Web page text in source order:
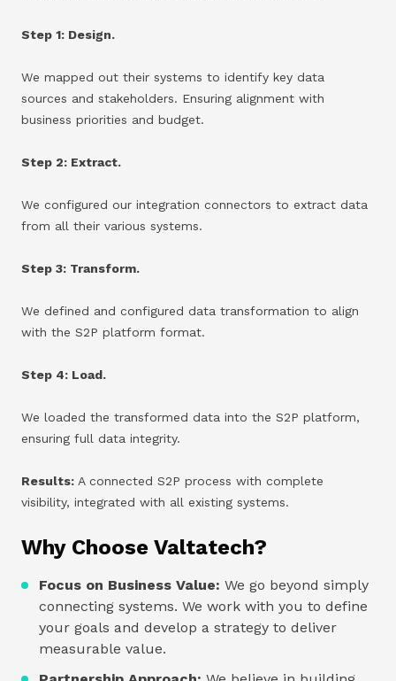
Step 1: Design.
We mapped out their systems to identify key data
sources and stakeholders. Ensuring alignment with
business priorities and budget.
Step 2: Extract.
We configured our integration connectors to extract data
from all their various systems.
Step 3: Transform.
We defined and configured data transformation to align
with the S2P platform format.
Step 4: Load.
We loaded the transformed data into the S2P platform,
ensuring full data integrity.
Results: A connected S2P process with complete
visibility, integrated with all existing systems.
Why Choose Valtatech?
Focus on Business Value: We go beyond simply
connecting systems. We work with you to define
your goals and develop a strategy to deliver
measurable value.